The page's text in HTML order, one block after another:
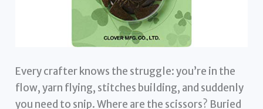
Every crafter knows the struggle: you’re in the
flow, yarn flying, stitches building, and suddenly
you need to snip. Where are the scissors? Buried